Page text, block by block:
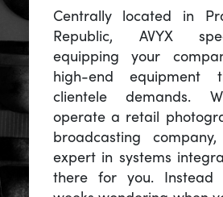
Centrally located in
Republic, AVYX
equipping your
high-end equipment
clientele demands.
operate a retail
broadcasting
expert in systems
there for you. Instead